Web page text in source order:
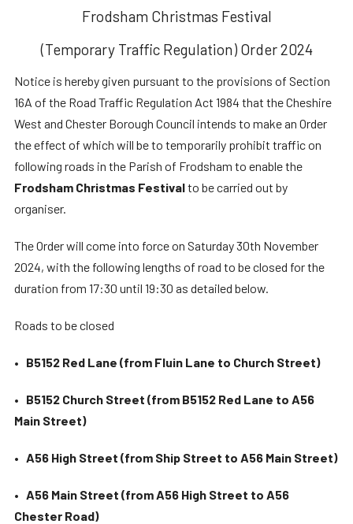
Frodsham Christmas Festival
(Temporary Traffic Regulation) Order 2024
Notice is hereby given pursuant to the provisions of Section
16A of the Road Traffic Regulation Act 1984 that the Cheshire
West and Chester Borough Council intends to make an Order
the effect of which will be to temporarily prohibit traffic on
following roads in the Parish of Frodsham to enable the
Frodsham Christmas Festivalto be carried out by
organiser.
The Order will come into force on Saturday 30th November
2024, with the following lengths of road to be closed for the
duration from 17:30 until 19:30 as detailed below.
Roads to be closed
• B5152 Red Lane (from Fluin Lane to Church Street)
• B5152 Church Street (from B5152 Red Lane to A56
Main Street)
• A56 High Street (from Ship Street to A56 Main Street)
• A56 Main Street (from A56 High Street to A56
Chester Road)